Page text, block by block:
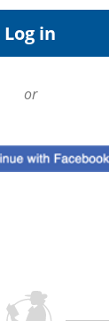
or